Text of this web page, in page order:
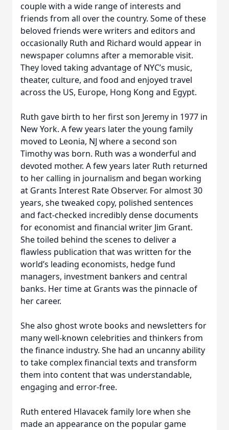
couple with a wide range of interests and
friends from all over the country. Some of these
beloved friends were writers and editors and
occasionally Ruth and Richard would appear in
newspaper columns after a memorable visit.
They loved taking advantage of NYC’s music,
theater, culture, and food and enjoyed travel
across the US, Europe, Hong Kong and Egypt.
Ruth gave birth to her first son Jeremy in 1977 in
New York. A few years later the young family
moved to Leonia, NJ where a second son
Timothy was born. Ruth was a wonderful and
devoted mother. A few years later Ruth returned
to her calling in journalism and began working
at Grants Interest Rate Observer. For almost 30
years, she tweaked copy, polished sentences
and fact-checked incredibly dense documents
for economist and financial writer Jim Grant.
She toiled behind the scenes to deliver a
flawless publication that was written for the
world’s leading economists, hedge fund
managers, investment bankers and central
banks. Her time at Grants was the pinnacle of
her career.
She also ghost wrote books and newsletters for
many well-known celebrities and thinkers from
the finance industry. She had an uncanny ability
to take complex financial texts and transform
them into content that was understandable,
engaging and error-free.
Ruth entered Hlavacek family lore when she
made an appearance on the popular game